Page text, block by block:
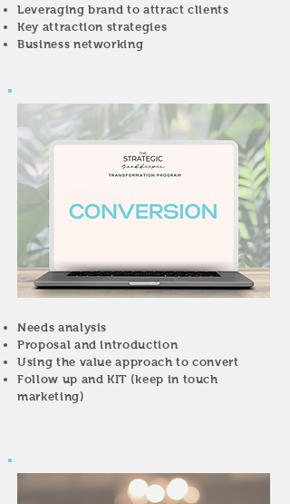
Leveraging brand to attract clients
Key attraction strategies
Business networking
Needs analysis
Proposal and introduction
Using the value approach to convert
Follow up and KIT (keep in touch
marketing)